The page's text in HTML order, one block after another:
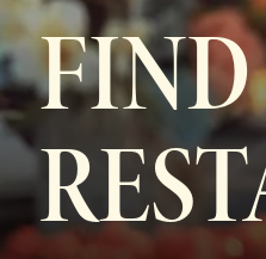
FIND